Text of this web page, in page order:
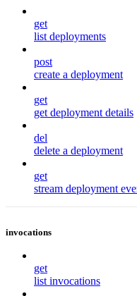
get
list deployments
post
create a deployment
get
get deployment details
del
delete a deployment
get
stream deployment
invocations
get
list invocations